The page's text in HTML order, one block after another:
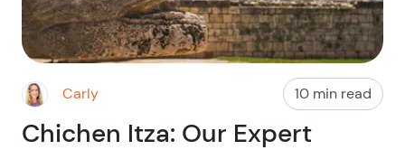
Carly 10 min read
Chichen Itza: Our Expert